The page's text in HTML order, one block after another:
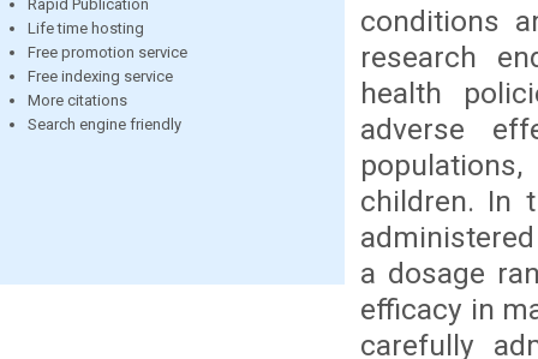
Rapid Publication
Life time hosting
Free promotion service
Free indexing service
More citations
Search engine friendly
conditions
research
health
adverse
children. In
a dosage
efficacy in
carefully